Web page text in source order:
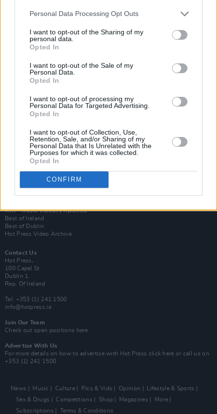
Personal Data Processing Opt Outs
I want to opt-out of the Sharing of my
personal data.
Opted In
I want to opt-out of the Sale of my
Personal Data.
Opted In
I want to opt-out of processing my
Personal Data for Targeted Advertising.
Opted In
I want to opt-out of Collection, Use,
Retention, Sale, and/or Sharing of my
Personal Data that Is Unrelated with the
Purposes for which it was collected.
Opted In
CONFIRM
Subscribe
Van Morrison Project
Up Close and Personal
Rapid Fire
Now We’re Talking
MIX – Music Industry Xplained
Best of Ireland
Best of Dublin
Hot Press Video Archive
Contact Us
Hot Press,
100 Capel St
Dublin 1.
Rep. Of Ireland
Tel: +353 (1) 241 1500
info@hotpress.ie
Join Our Team
Check out open positions here
Advertise With Us
For more details on how to advertise with Hot Press click here or call us on
+353 (1) 241 1500
News Music Culture Pics & Vids Opinion
Lifestyle & Sports
Sex & Drugs
Competitions Shop Magazines
More
Subscriptions
Terms & Conditions